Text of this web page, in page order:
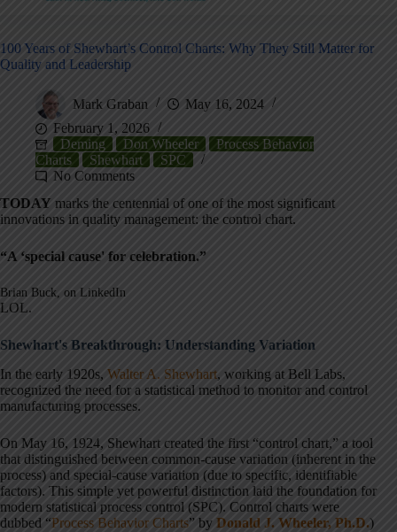
100 Years of Shewhart’s Control Charts: Why They Still Matter for
Quality and Leadership
Mark Graban
May 16, 2024
February 1, 2026
Deming
Don Wheeler
Process Behavior
Charts
Shewhart
SPC
No Comments
TODAY marks the centennial of one of the most significant
innovations in quality management: the control chart.
“A ‘special cause' for celebration.”
Brian Buck, on LinkedIn
LOL.
Shewhart's Breakthrough: Understanding Variation
In the early 1920s, Walter A. Shewhart, working at Bell Labs,
recognized the need for a statistical method to monitor and control
manufacturing processes.
On May 16, 1924, Shewhart created the first “control chart,” a tool
that distinguished between common-cause variation (inherent in the
process) and special-cause variation (due to specific, identifiable
factors). This simple yet powerful distinction laid the foundation for
modern statistical process control (SPC). Control charts were
dubbed “Process Behavior Charts” by Donald J. Wheeler, Ph.D.)